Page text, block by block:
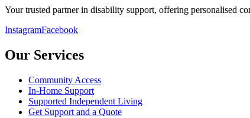
Your trusted partner in disability support, offering personalised
InstagramFacebook
Our Services
Community Access
In-Home Support
Supported Independent Living
Get Support and a Quote